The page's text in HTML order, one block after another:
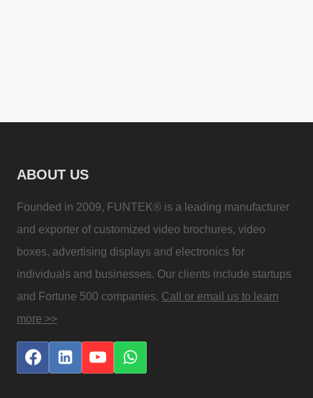
ABOUT US
Founded in 2009, FUNTEK® is a leading manufacturer
and exporter of customized video brochures, video
boxes, advertising displays and electronics for
individuals and businesses. Our clients include startups
and Fortune 500 companies. Call or email us to learn
more >>